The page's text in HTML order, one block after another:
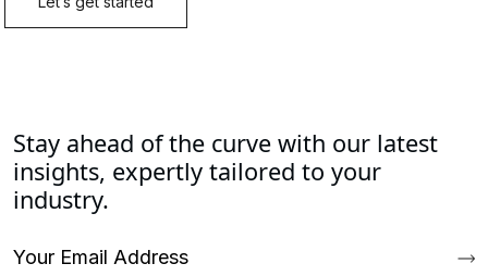
Stay ahead of the curve with our latest
insights, expertly tailored to your
industry.